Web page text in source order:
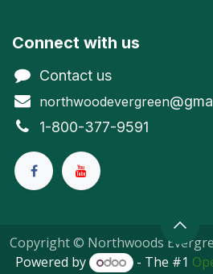
Connect with us
Contact us
northwoodevergreen
1-800-377-9591
Copyright © Northwoods
Powered by
- The #1